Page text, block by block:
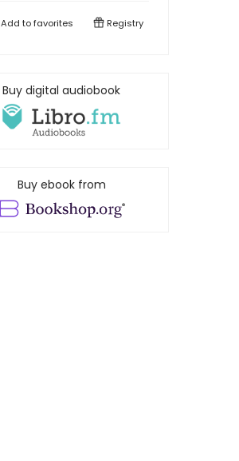
Add tofavorites Registry
Buy digital audiobook
Buy ebook from